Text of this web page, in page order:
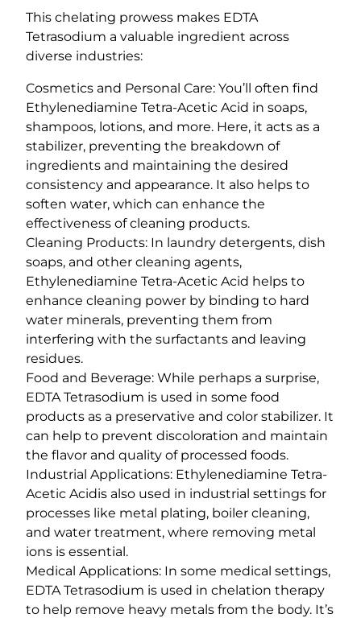
y
This chelating prowess makes EDTA
Tetrasodium a valuable ingredient across
diverse industries:
Cosmetics and Personal Care: You’ll often find
Ethylenediamine Tetra-Acetic Acid in soaps,
shampoos, lotions, and more. Here, it acts as a
stabilizer, preventing the breakdown of
ingredients and maintaining the desired
consistency and appearance. It also helps to
soften water, which can enhance the
effectiveness of cleaning products.
Cleaning Products: In laundry detergents, dish
soaps, and other cleaning agents,
Ethylenediamine Tetra-Acetic Acid helps to
enhance cleaning power by binding to hard
water minerals, preventing them from
interfering with the surfactants and leaving
residues.
Food and Beverage: While perhaps a surprise,
EDTA Tetrasodium is used in some food
products as a preservative and color stabilizer. It
can help to prevent discoloration and maintain
the flavor and quality of processed foods.
Industrial Applications: Ethylenediamine Tetra-
Acetic Acidis also used in industrial settings for
processes like metal plating, boiler cleaning,
and water treatment, where removing metal
ions is essential.
Medical Applications: In some medical settings,
EDTA Tetrasodium is used in chelation therapy
to help remove heavy metals from the body. It’s